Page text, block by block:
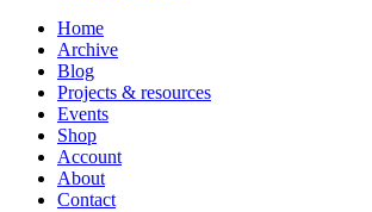
Home
Archive
Blog
Projects & resources
Events
Shop
Account
About
Contact